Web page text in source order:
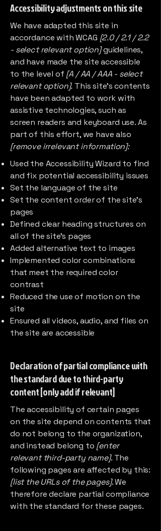
Accessibility adjustments on this site
We have adapted this site in
accordance with WCAG [2.0 / 2.1 / 2.2
- select relevant option]guidelines,
and have made the site accessible
to the level of [A / AA / AAA - select
relevant option]. This site's contents
have been adapted to work with
assistive technologies, such as
screen readers and keyboard use. As
part of this effort, we have also
[remove irrelevant information]:
Used the Accessibility Wizard to find
and fix potential accessibility issues
Set the language of the site
Set the content order of the site’s
pages
Defined clear heading structures on
all of the site’s pages
Added alternative text to images
Implemented color combinations
that meet the required color
contrast
Reduced the use of motion on the
site
Ensured all videos, audio, and files on
the site are accessible
Declaration of partial compliance with
the standard due to third-party
content [only add if relevant]
The accessibility of certain pages
on the site depend on contents that
do not belong to the organization,
and instead belong to [enter
relevant third-party name]. The
following pages are affected by this:
[list the URLs of the pages]. We
therefore declare partial compliance
with the standard for these pages.